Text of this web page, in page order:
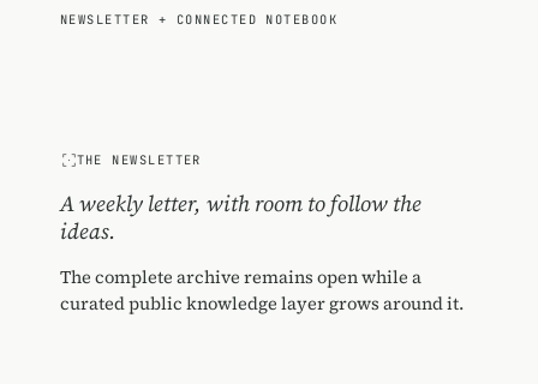
NEWSLETTER + CONNECTED NOTEBOOK
THE NEWSLETTER
A weekly letter, with room to follow the
ideas.
The complete archive remains open while a
curated public knowledge layer grows around it.